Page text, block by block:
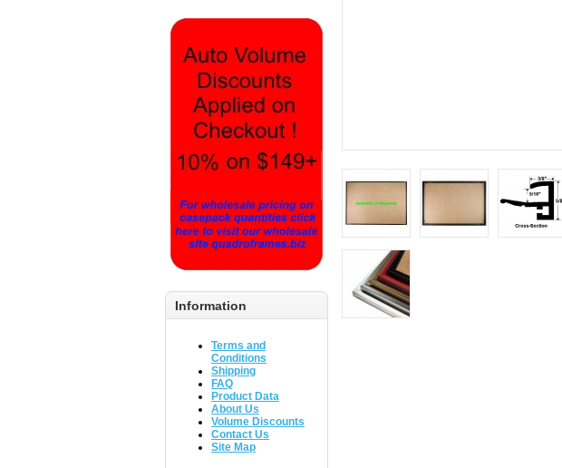
Information
Terms and
Conditions
Shipping
FAQ
Product Data
About Us
Volume Discounts
Contact Us
Site Map